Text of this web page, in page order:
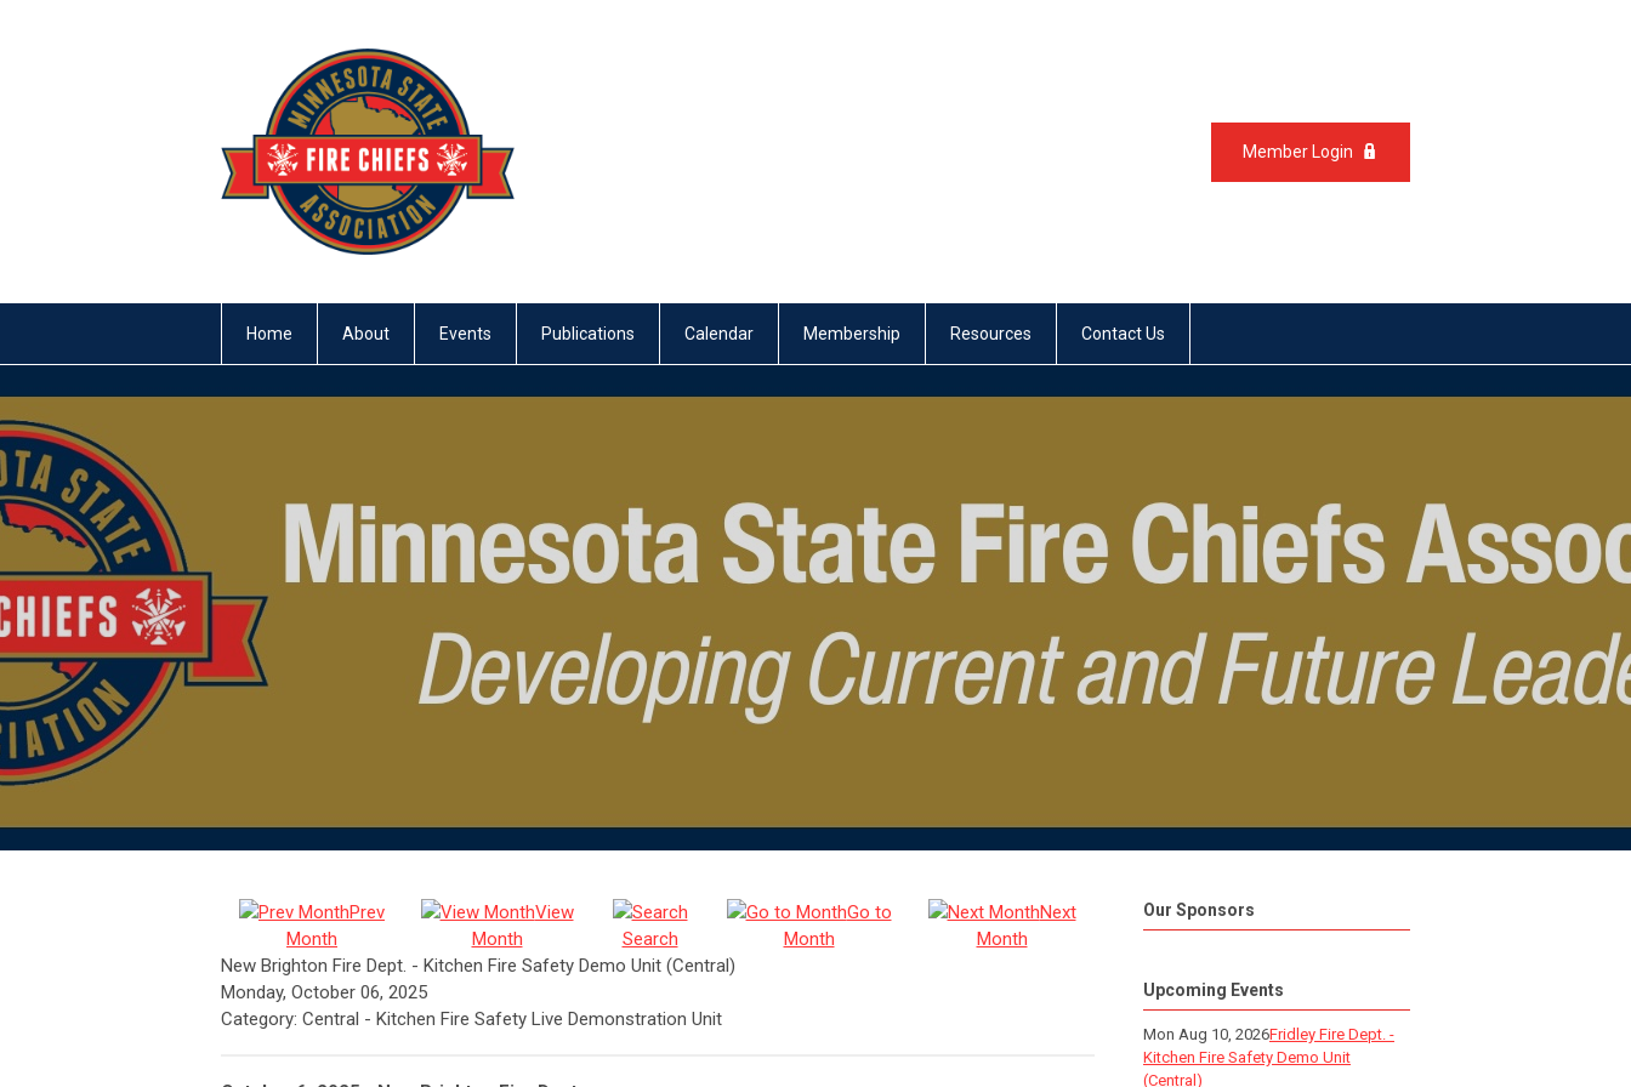
Member Login
Home About Events Publications Calendar Membership Resources Contact Us
Prev
Month
View
Month
Search
Go to
Month
Next
Month
New Brighton Fire Dept. - Kitchen Fire Safety Demo Unit (Central)
Monday, October 06, 2025
Category: Central - Kitchen Fire Safety Live Demonstration Unit
Our Sponsors
Upcoming Events
Mon Aug 10, 2026Fridley Fire Dept. -
Kitchen Fire Safety Demo Unit
(Central)